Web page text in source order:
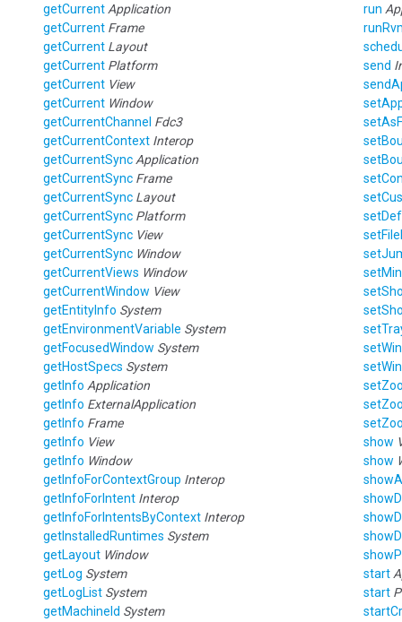
getCurrent Application
getCurrent Frame
getCurrent Layout
getCurrent Platform
getCurrent View
getCurrent Window
getCurrentChannel Fdc3
getCurrentContext Interop
getCurrentSync Application
getCurrentSync Frame
getCurrentSync Layout
getCurrentSync Platform
getCurrentSync View
getCurrentSync Window
getCurrentViews Window
getCurrentWindow View
getEntityInfo System
getEnvironmentVariable System
getFocusedWindow System
getHostSpecs System
getInfo Application
getInfo ExternalApplication
getInfo Frame
getInfo View
getInfo Window
getInfoForContextGroup Interop
getInfoForIntent Interop
getInfoForIntentsByContext Interop
getInstalledRuntimes System
getLayout Window
getLog System
getLogList System
getMachineId System
run
send
show
show
start
start